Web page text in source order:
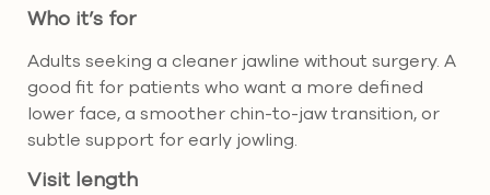
Who it’s for
Adults seeking a cleaner jawline without surgery. A
good fit for patients who want a more defined
lower face, a smoother chin-to-jaw transition, or
subtle support for early jowling.
Visit length